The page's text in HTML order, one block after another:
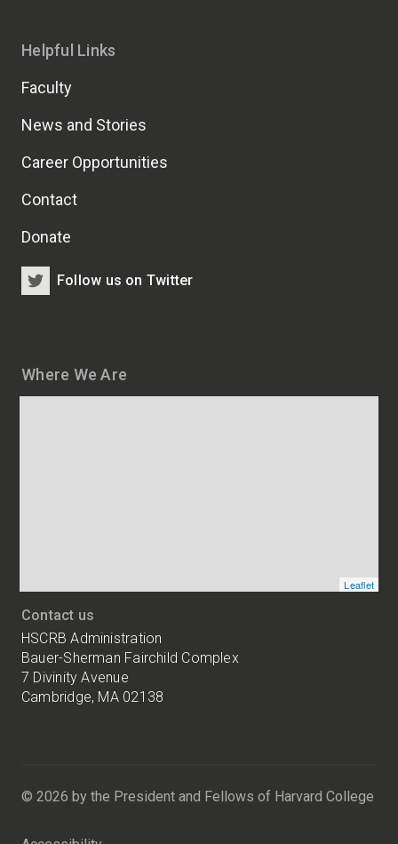
Where We Are
Leaflet
Contact us
HSCRB Administration
Bauer-Sherman Fairchild Complex
7 Divinity Avenue
Cambridge, MA 02138
Sherman
Helpful Links
Faculty
News and Stories
Career Opportunities
Contact
Donate
Follow us on Twitter
© 2026 by the President and Fellows of Harvard College